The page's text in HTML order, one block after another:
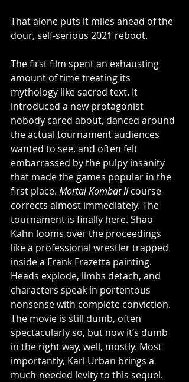
That alone puts it miles ahead of the
dour, self-serious 2021 reboot.
The first film spent an exhausting
amount of time treating its
mythology like sacred text. It
introduced a new protagonist
nobody cared about, danced around
the actual tournament audiences
wanted to see, and often felt
embarrassed by the pulpy insanity
that made the games popular in the
first place. Mortal Kombat II course-
corrects almost immediately. The
tournament is finally here. Shao
Kahn looms over the proceedings
like a professional wrestler trapped
inside a Frank Frazetta painting.
Heads explode, limbs detach, and
characters speak in portentous
nonsense with complete conviction.
The movie is still dumb, often
spectacularly so, but now it’s dumb
in the right way, well, mostly. Most
importantly, Karl Urban brings a
much-needed levity to this sequel.